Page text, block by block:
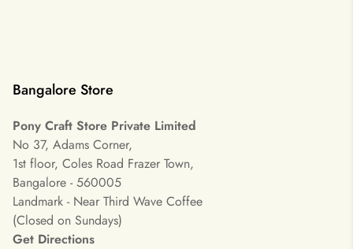
Bangalore Store
Pony Craft Store Private Limited
No 37, Adams Corner,
1st floor, Coles Road Frazer Town,
Bangalore - 560005
Landmark - Near Third Wave Coffee
(Closed on Sundays)
Get Directions